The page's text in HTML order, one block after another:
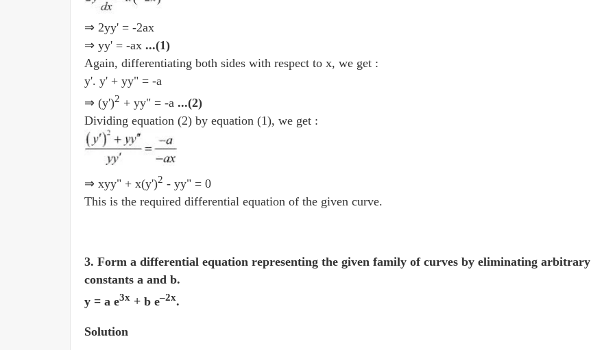
⇒ 2yy' = -2ax
⇒ yy' = -ax ...(1)
Again, differentiating both sides with respect to x, we get :
y'. y' + yy" = -a
⇒ (y')2 + yy" = -a ...(2)
Dividing equation (2) by equation (1), we get :
⇒ xyy" + x(y')2 - yy" = 0
This is the required differential equation of the given curve.
3. Form a differential equation representing the given family of curves by eliminating arbitrary
constants a and b.
y = a e3x + b e–2x.
Solution